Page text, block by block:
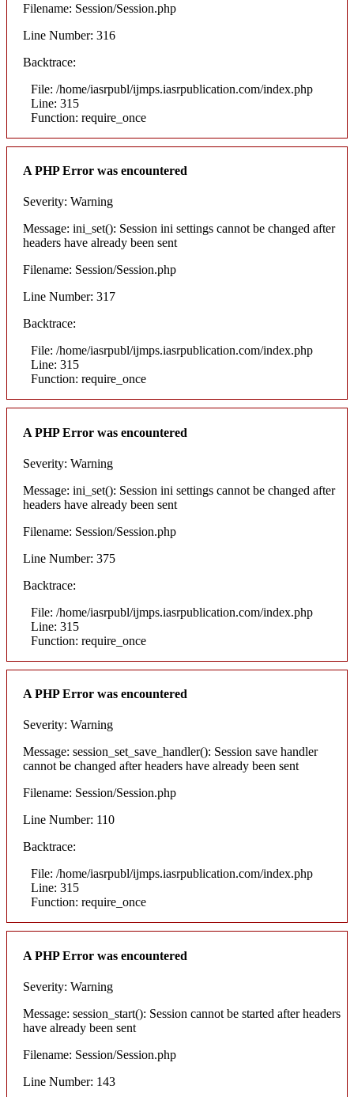
Filename: Session/Session.php
Line Number: 316
Backtrace:
File: /home/iasrpubl/ijmps.iasrpublication.com/index.php
Line: 315
Function: require_once
A PHP Error was encountered
Severity: Warning
Message: ini_set(): Session ini settings cannot be changed after
headers have already been sent
Filename: Session/Session.php
Line Number: 317
Backtrace:
File: /home/iasrpubl/ijmps.iasrpublication.com/index.php
Line: 315
Function: require_once
A PHP Error was encountered
Severity: Warning
Message: ini_set(): Session ini settings cannot be changed after
headers have already been sent
Filename: Session/Session.php
Line Number: 375
Backtrace:
File: /home/iasrpubl/ijmps.iasrpublication.com/index.php
Line: 315
Function: require_once
A PHP Error was encountered
Severity: Warning
Message: session_set_save_handler(): Session save handler
cannot be changed after headers have already been sent
Filename: Session/Session.php
Line Number: 110
Backtrace:
File: /home/iasrpubl/ijmps.iasrpublication.com/index.php
Line: 315
Function: require_once
A PHP Error was encountered
Severity: Warning
Message: session_start(): Session cannot be started after headers
have already been sent
Filename: Session/Session.php
Line Number: 143